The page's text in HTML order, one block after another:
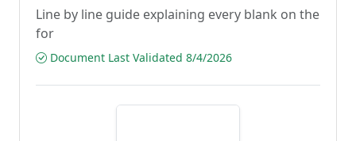
Line by line guide explaining every blank on the
for
Document Last Validated 8/4/2026